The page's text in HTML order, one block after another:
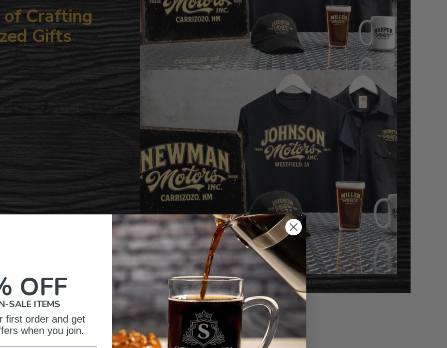
of Crafting
Gifts
Reviews
OFF
SALE ITEMS
first order and get
when you join.